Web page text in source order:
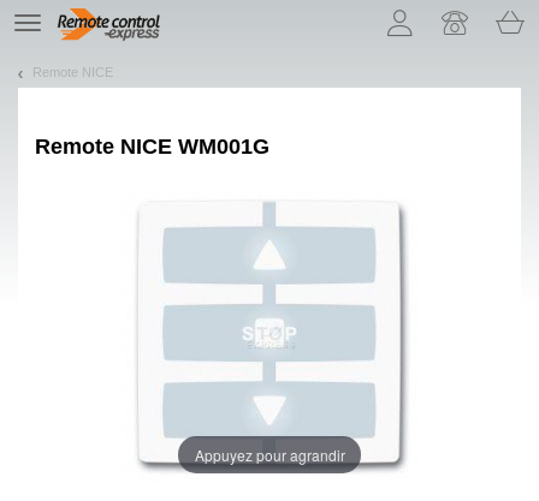
TE
navigation
Remote NICE
Remote NICE WM001G
Appuyez pour agrandir
Let us introduce our cookies!